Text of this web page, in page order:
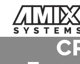
content